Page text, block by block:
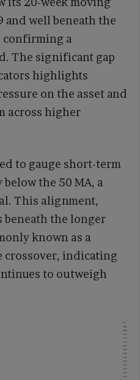
and well beneath the
confirming a
The significant gap
highlights
on the asset and
across higher
to gauge short-term
the 50 MA, a
This alignment,
beneath the longer
known as a
crossover, indicating
to outweigh